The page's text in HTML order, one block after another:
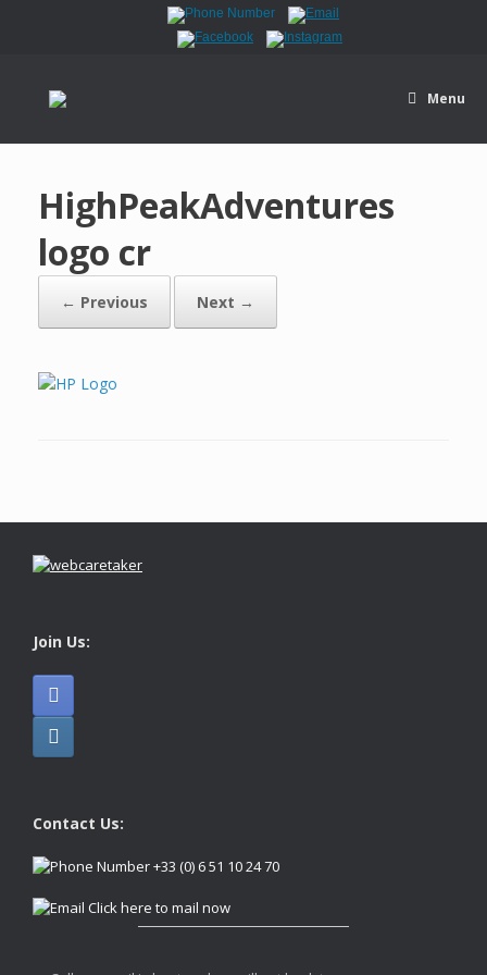
Menu
HighPeakAdventures
logo cr
← Previous Next →
Join Us:
Contact Us:
+33 (0) 6 51 10 24 70
Click here to mail now